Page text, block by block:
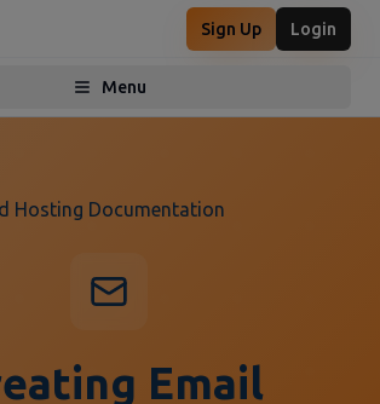
Sign Up Login
Menu
Toggle menu
Hosting Documentation
Email